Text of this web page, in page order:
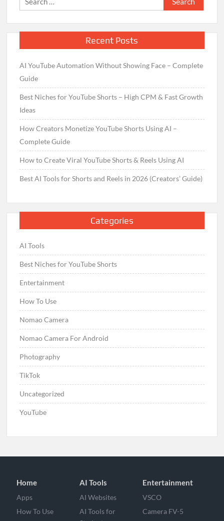
Guide
for:
Recent Posts
AI YouTube Automation Without Showing Face – Complete
Guide
Best Niches for YouTube Shorts – High CPM & Fast Growth
Ideas
How Creators Monetize YouTube Shorts Using AI –
Complete Guide
How to Create Viral YouTube Shorts & Reels Using AI
Best AI Tools for Shorts and Reels in 2026 (Creators’ Guide)
Categories
AI Tools
Best Niches for YouTube Shorts
Entertainment
How To Use
Nomao Camera
Nomao Camera For Android
Photography
TikTok
Uncategorized
YouTube
Home
Apps
How To Use
AI Tools
AI Websites
AI Tools for
Entertainment
VSCO
Camera FV-5